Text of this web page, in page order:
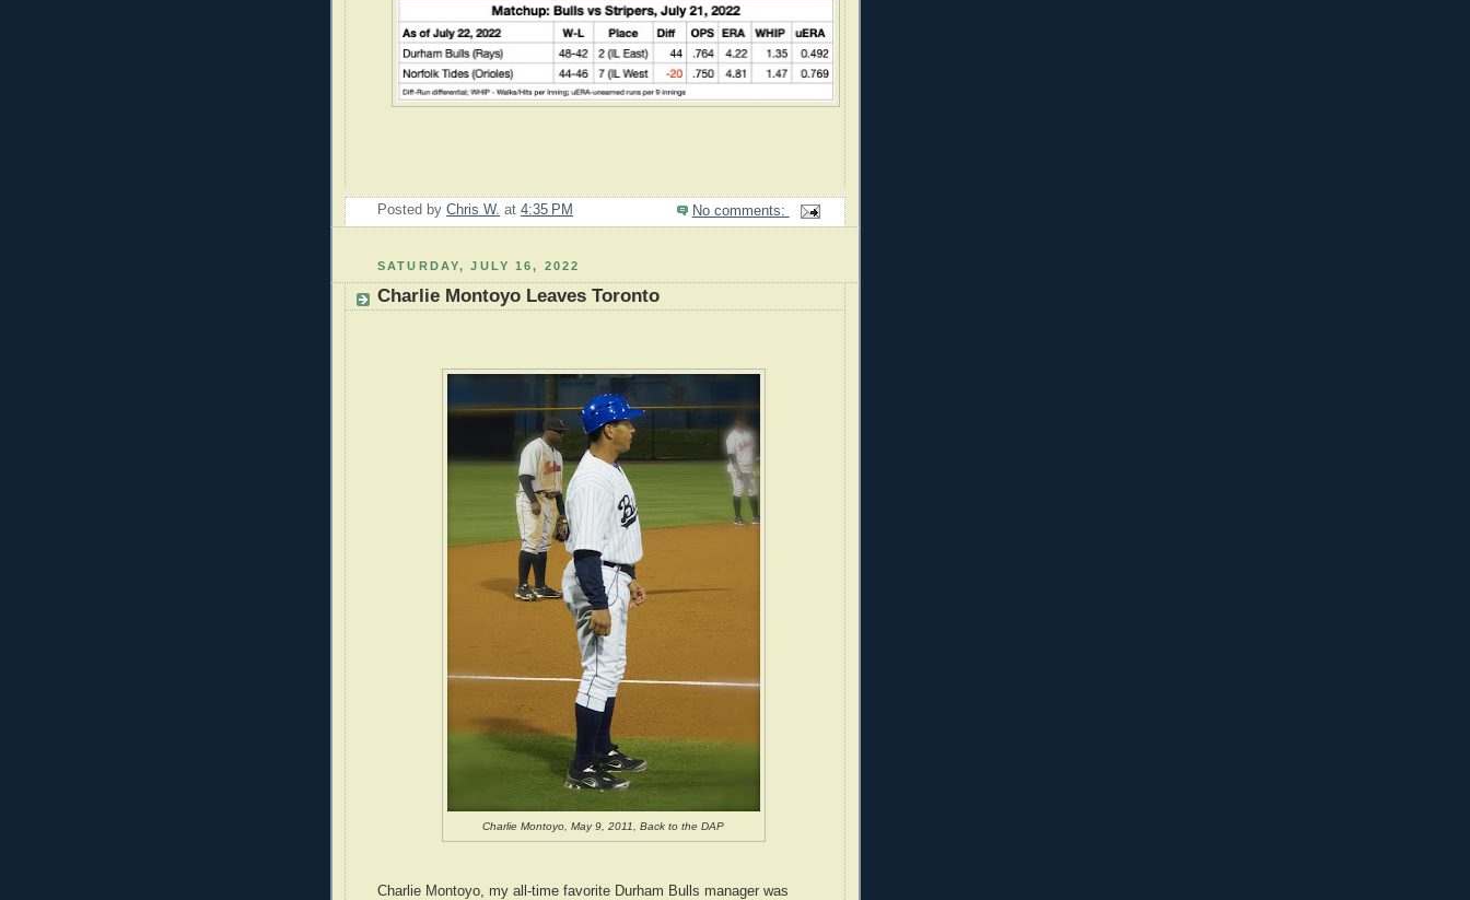
Posted by Chris W. at 4:35 PM No comments:
SATURDAY, JULY 16, 2022
Charlie Montoyo Leaves Toronto
Charlie Montoyo, May 9, 2011, Back to the DAP
Charlie Montoyo, my all-time favorite Durham Bulls manager was